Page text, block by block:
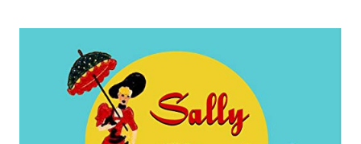
OF
HOPE:
A
JOURNEY
FROM
PARALYSIS
TO